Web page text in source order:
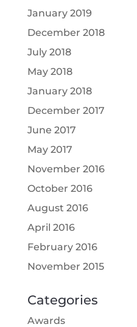
January 2019
December 2018
July 2018
May 2018
January 2018
December 2017
June 2017
May 2017
November 2016
October 2016
August 2016
April 2016
February 2016
November 2015
Categories
Awards